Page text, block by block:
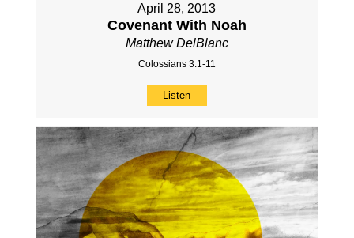
April 28, 2013
Covenant With Noah
Matthew DelBlanc
Colossians 3:1-11
Listen